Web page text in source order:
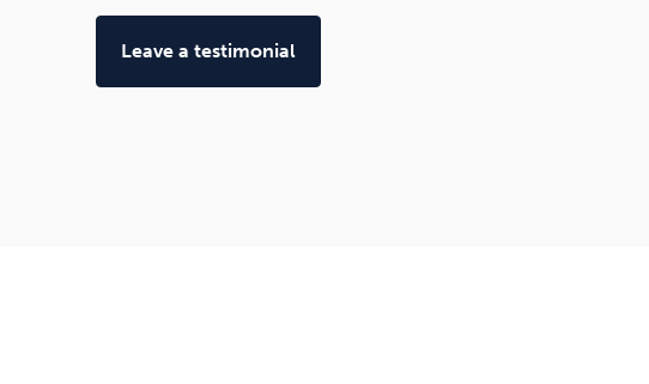
Leave a testimonial